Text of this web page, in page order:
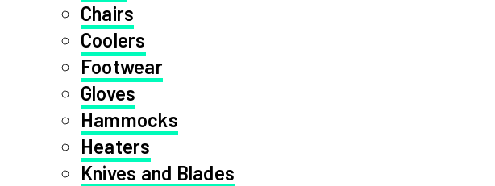
Chairs
Coolers
Footwear
Gloves
Hammocks
Heaters
Knives and Blades